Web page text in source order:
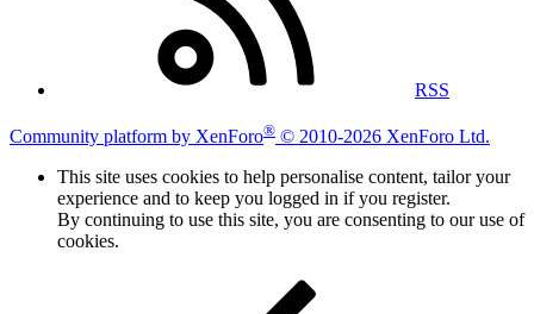
RSS
Community platform by XenForo® © 2010-2026 XenForo Ltd.
This site uses cookies to help personalise content, tailor your
experience and to keep you logged in if you register.
By continuing to use this site, you are consenting to our use of
cookies.